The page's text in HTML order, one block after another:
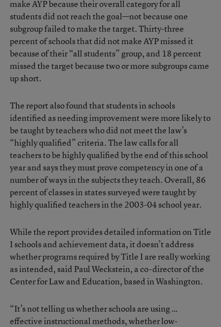
make AYP because their overall category for all
students did not reach the goal—not because one
subgroup failed to make the target. Thirty-three
percent of schools that did not make AYP missed it
because of their “all students” group, and 18 percent
missed the target because two or more subgroups came
up short.
The report also found that students in schools
identified as needing improvement were more likely to
be taught by teachers who did not meet the law’s
“highly qualified” criteria. The law calls for all
teachers to be highly qualified by the end of this school
year and says they must prove competency in one of a
number of ways in the subjects they teach. Overall, 86
percent of classes in states surveyed were taught by
highly qualified teachers in the 2003-04 school year.
While the report provides detailed information on Title
I schools and achievement data, it doesn’t address
whether programs required by Title I are really working
as intended, said Paul Weckstein, a co-director of the
Center for Law and Education, based in Washington.
“It’s not telling us whether schools are using …
effective instructional methods, whether low-